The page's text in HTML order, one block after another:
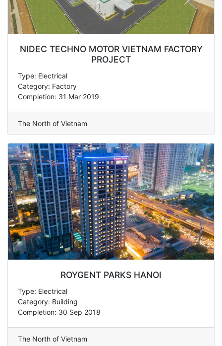
NIDEC TECHNO MOTOR VIETNAM FACTORY
PROJECT
Type: Electrical
Category: Factory
Completion: 31 Mar 2019
The North of Vietnam
ROYGENT PARKS HANOI
Type: Electrical
Category: Building
Completion: 30 Sep 2018
The North of Vietnam